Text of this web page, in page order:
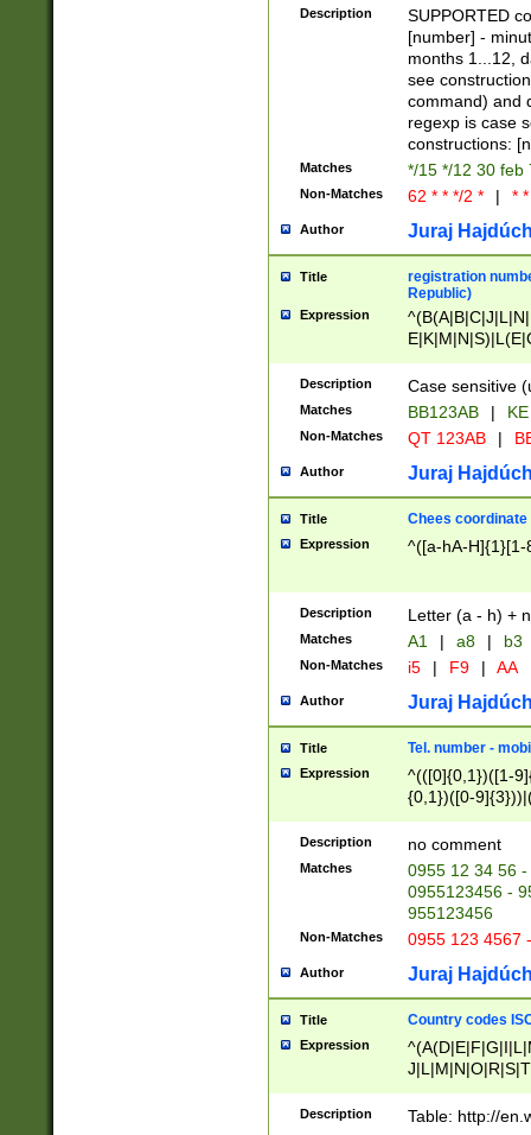
(([1-
{1}){1})))
([0-
{1})|((\*\/
Description
SUPPORTED
[number] -
months 1...12,
see
command) and
regexp is case
constructions:
Matches */15 */12 30 feb
Non-Matches 62 * * */2 * | *
Author Juraj
Title
registration
Republic)
Expression
{2})$
Description Case sensitive
Matches BB123AB |
Non-Matches QT 123AB |
Author Juraj
Title Chees coordinate
Expression ^([a-hA-H]{1}[1-
Description Letter (a - h) +
Matches A1 | a8 | b3
Non-Matches i5 | F9 | AA
Author Juraj
Title Tel. number -
Expression
^(([0]{0,1})([1-
{0,1})([0-
{2})))$
Description no comment
Matches
0955 12 34 56
0955123456 -
955123456
Non-Matches 0955 123 4567
Author Juraj
Title Country codes
Expression
Description Table: http://